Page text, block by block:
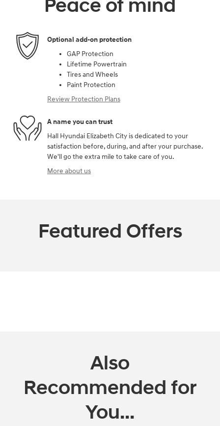
Peace of mind
Optional add-on protection
GAP Protection
Lifetime Powertrain
Tires and Wheels
Paint Protection
Review Protection Plans
A name you can trust
Hall Hyundai Elizabeth City is dedicated to your
satisfaction before, during, and after your purchase.
We'll go the extra mile to take care of you.
More about us
Featured Offers
Also
Recommended for
You...